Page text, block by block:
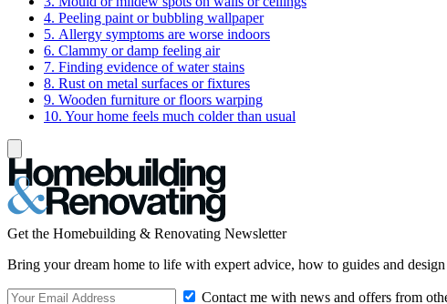
4. Peeling paint or bubbling wallpaper
5. Allergy symptoms are worse indoors
6. Clammy or damp feeling air
7. Finding evidence of water stains
8. Rust on metal surfaces or fixtures
9. Wooden furniture or floors warping
10. Your home feels much colder than usual
Get the Homebuilding & Renovating Newsletter
Bring your dream home to life with expert advice, how to guides and
Contact me with news and offers from